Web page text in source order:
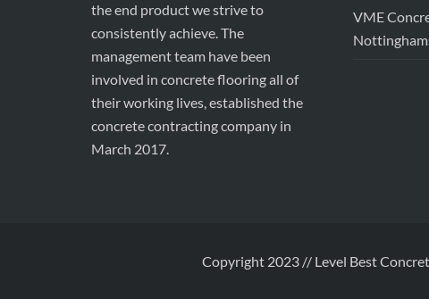
the end product we strive to
consistently achieve. The
management team have been
involved in concrete flooring all of
their working lives, established the
concrete contracting company in
March 2017.
VME
Copyright 2023 // Level Best